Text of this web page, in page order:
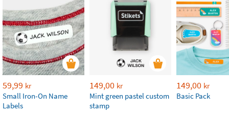
59,99 kr
Small Iron-On Name
Labels
149,00 kr
Mint green pastel custom
stamp
149,00 kr
Basic Pack